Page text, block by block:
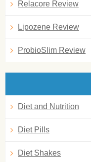
Relacore Review
Lipozene Review
ProbioSlim Review
Diet and Nutrition
Diet Pills
Diet Shakes